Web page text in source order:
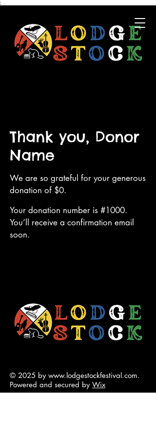
;
Thank you, Donor
Name
We are so grateful for your generous
donation of $0.
Your donation number is #1000.
You’ll receive a confirmation email
soon.
© 2025 by www.lodgestockfestival.com.
Powered and secured by Wix